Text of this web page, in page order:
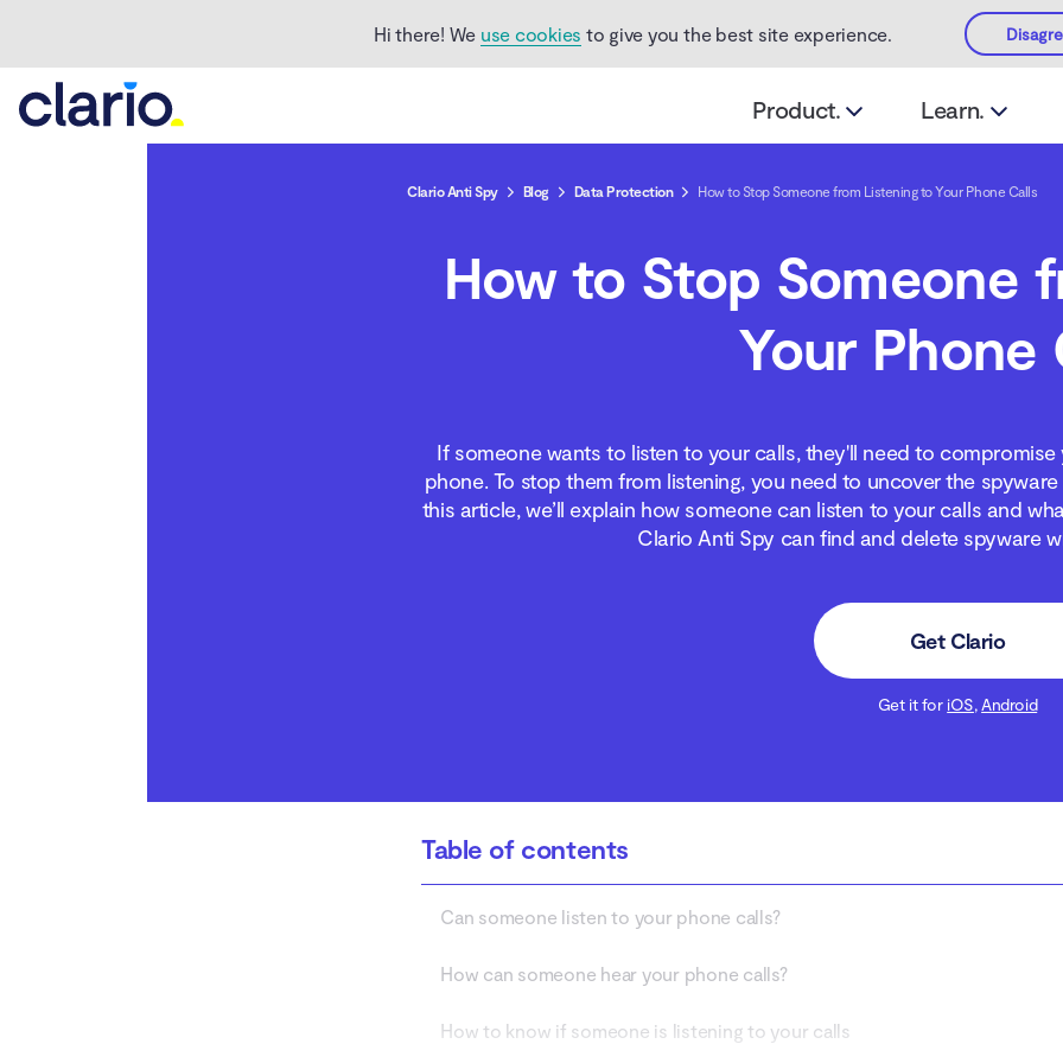
Hi there! We use cookies to give you the best site experience.
Product. Learn.
Clario Anti Spy Blog Data Protection How to Stop Someone from Listening to Your Phone Calls
How to Stop Someone
Your Phone
If someone wants to listen to your calls, they'll need to
phone. To stop them from listening, you need to uncover the
this article, we’ll explain how someone can listen to your calls and
Clario Anti Spy can find and delete spyware
Get Clario
Get it for iOS,Android
Table of contents
Can someone listen to your phone calls?
How can someone hear your phone calls?
How to know if someone is listening to your calls